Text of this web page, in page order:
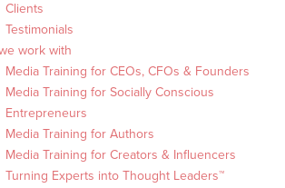
Clients
Testimonials
work with
Media Training for CEOs, CFOs & Founders
Media Training for Socially Conscious
Entrepreneurs
Media Training for Authors
Media Training for Creators & Influencers
Turning Experts into Thought Leaders™